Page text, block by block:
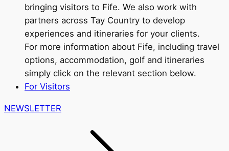
bringing visitors to Fife. We also work with
partners across Tay Country to develop
experiences and itineraries for your clients.
For more information about Fife, including travel
options, accommodation, golf and itineraries
simply click on the relevant section below.
For Visitors
NEWSLETTER